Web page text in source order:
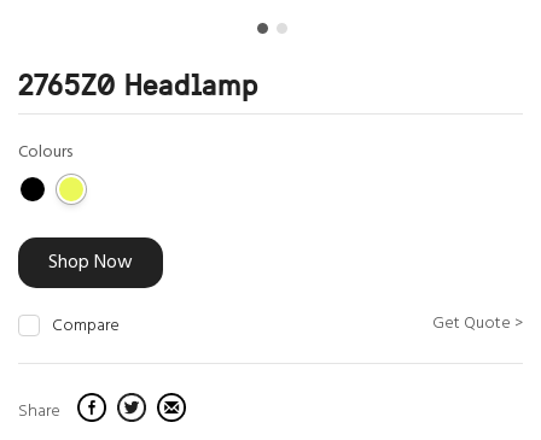
2765Z0 Headlamp
Colours
Shop Now
Compare Get Quote >
Share